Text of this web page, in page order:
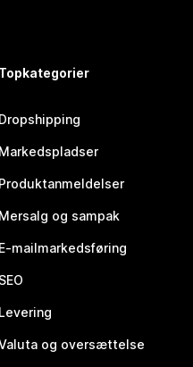
Topkategorier
Dropshipping
Markedspladser
Produktanmeldelser
Mersalg og sampak
E-mailmarkedsføring
SEO
Levering
og oversættelse